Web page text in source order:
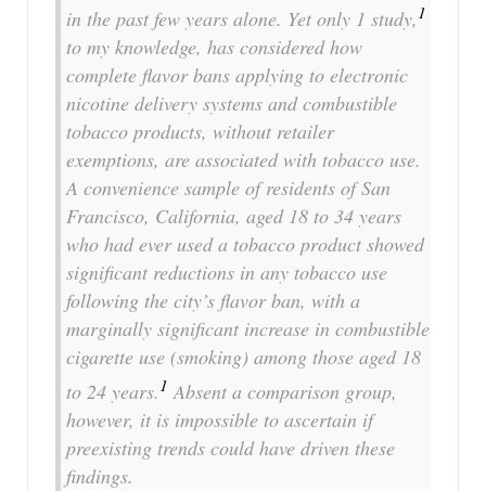
in the past few years alone. Yet only 1 study,1
to my knowledge, has considered how
complete flavor bans applying to electronic
nicotine delivery systems and combustible
tobacco products, without retailer
exemptions, are associated with tobacco use.
A convenience sample of residents of San
Francisco, California, aged 18 to 34 years
who had ever used a tobacco product showed
significant reductions in any tobacco use
following the city’s flavor ban, with a
marginally significant increase in combustible
cigarette use (smoking) among those aged 18
to 24 years.1 Absent a comparison group,
however, it is impossible to ascertain if
preexisting trends could have driven these
findings.